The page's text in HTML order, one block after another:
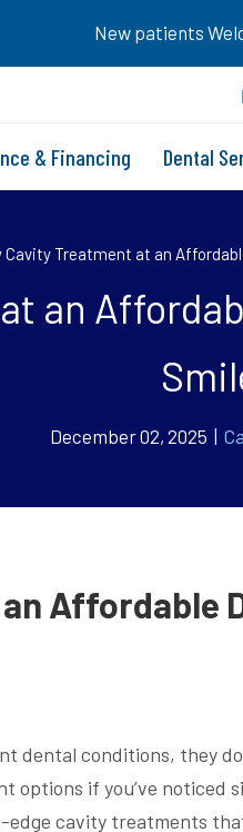
New patients
& Financing Dental
Cavity Treatment at an
an
December 02, 2025 |
Affordable
dental conditions, they
options if you’ve noticed
cavity treatments